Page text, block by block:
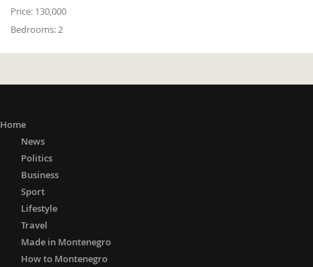
Price: 130,000
Bedrooms:2
Home
News
Politics
Business
Sport
Lifestyle
Travel
Made in Montenegro
How to Montenegro